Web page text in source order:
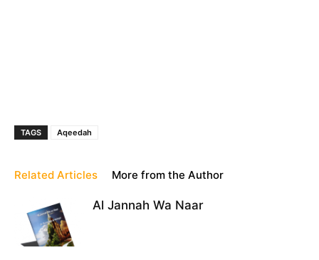
TAGS Aqeedah
Related Articles More from the Author
Al Jannah Wa Naar